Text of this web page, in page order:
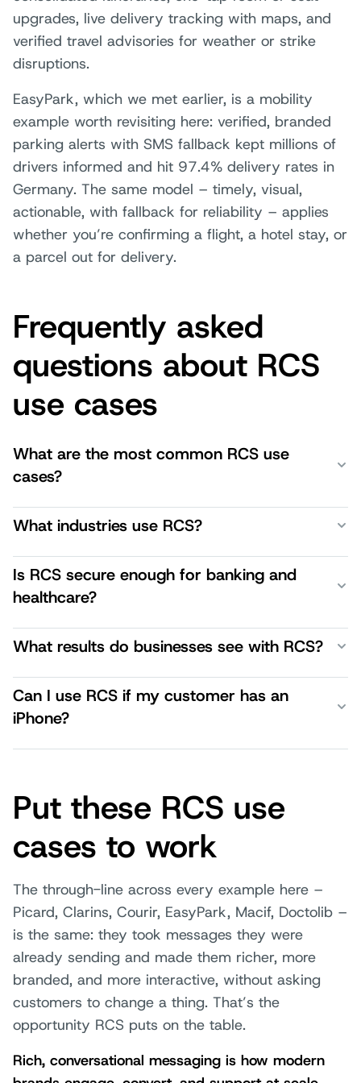
upgrades, live delivery tracking with maps, and
verified travel advisories for weather or strike
disruptions.
EasyPark, which we met earlier, is a mobility
example worth revisiting here: verified, branded
parking alerts with SMS fallback kept millions of
drivers informed and hit 97.4% delivery rates in
Germany. The same model – timely, visual,
actionable, with fallback for reliability – applies
whether you’re confirming a flight, a hotel stay, or
a parcel out for delivery.
Frequently asked
questions about RCS
use cases
What are the most common RCS use
cases?
What industries use RCS?
Is RCS secure enough for banking and
healthcare?
What results do businesses see with RCS?
Can I use RCS if my customer has an
iPhone?
Put these RCS use
cases to work
The through-line across every example here –
Picard, Clarins, Courir, EasyPark, Macif, Doctolib –
is the same: they took messages they were
already sending and made them richer, more
branded, and more interactive, without asking
customers to change a thing. That’s the
opportunity RCS puts on the table.
Rich, conversational messaging is how modern